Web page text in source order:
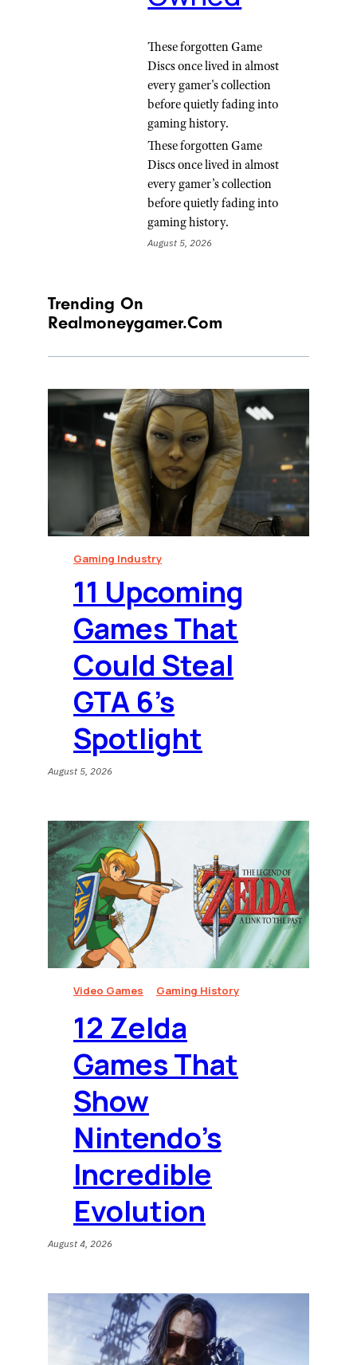
These forgotten Game
Discs once lived in almost
every gamer's collection
before quietly fading into
gaming history.
These forgotten Game
Discs once lived in almost
every gamer’s collection
before quietly fading into
gaming history.
August 5, 2026
Trending On
Realmoneygamer.com
Gaming Industry
⁠11 Upcoming
Games That
Could Steal
GTA 6’s
Spotlight
August 5, 2026
Video Games Gaming History
12 Zelda
Games That
Show
Nintendo’s
Incredible
Evolution
August 4, 2026